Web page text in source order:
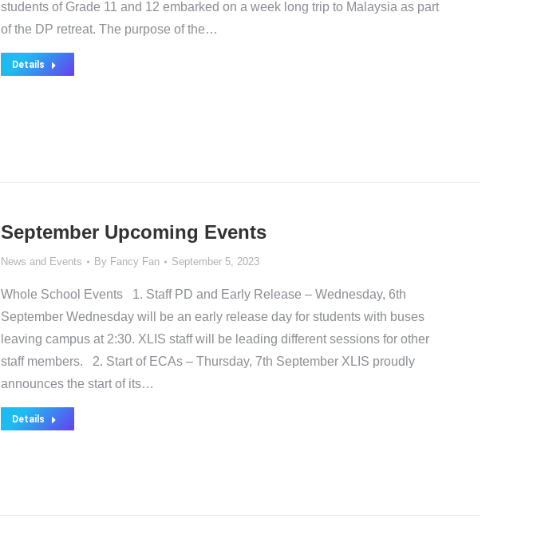
students of Grade 11 and 12 embarked on a week long trip to Malaysia as part
of the DP retreat. The purpose of the…
Details
September Upcoming Events
News and Events By Fancy Fan September 5, 2023
Whole School Events 1. Staff PD and Early Release – Wednesday, 6th
September Wednesday will be an early release day for students with buses
leaving campus at 2:30. XLIS staff will be leading different sessions for other
staff members. 2. Start of ECAs – Thursday, 7th September XLIS proudly
announces the start of its…
Details